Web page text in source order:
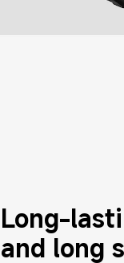
Long-
and long